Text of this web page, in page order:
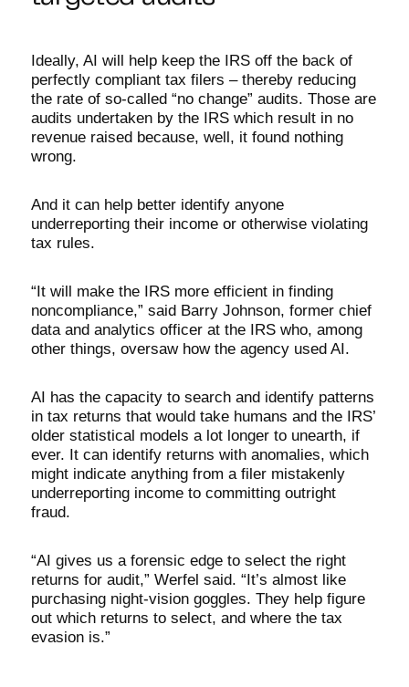
Ideally, AI will help keep the IRS off the back of
perfectly compliant tax filers – thereby reducing
the rate of so-called “no change” audits. Those are
audits undertaken by the IRS which result in no
revenue raised because, well, it found nothing
wrong.
And it can help better identify anyone
underreporting their income or otherwise violating
tax rules.
“It will make the IRS more efficient in finding
noncompliance,” said Barry Johnson, former chief
data and analytics officer at the IRS who, among
other things, oversaw how the agency used AI.
AI has the capacity to search and identify patterns
in tax returns that would take humans and the IRS’
older statistical models a lot longer to unearth, if
ever. It can identify returns with anomalies, which
might indicate anything from a filer mistakenly
underreporting income to committing outright
fraud.
“AI gives us a forensic edge to select the right
returns for audit,” Werfel said. “It’s almost like
purchasing night-vision goggles. They help figure
out which returns to select, and where the tax
evasion is.”